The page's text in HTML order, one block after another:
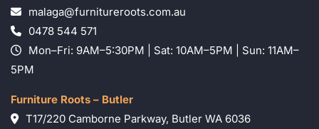
malaga@furnitureroots.com.au
0478 544 571
Mon–Fri: 9AM–5:30PM | Sat: 10AM–5PM | Sun: 11AM–
5PM
Furniture Roots – Butler
T17/220 Camborne Parkway, Butler WA 6036